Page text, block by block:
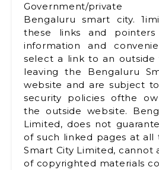
Government/private
Bengaluru smart city.
these links and
information and
select a link to an outside
leaving the Bengaluru
website and are subject
security policies ofthe
the outside website.
Limited, does not
of such linked pages at all
Smart City Limited, cannot
of copyrighted materials